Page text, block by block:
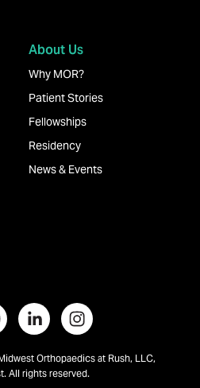
About Us
Why MOR?
Patient Stories
Fellowships
Residency
News & Events
Orthopaedics at Rush, LLC,
All rights reserved.